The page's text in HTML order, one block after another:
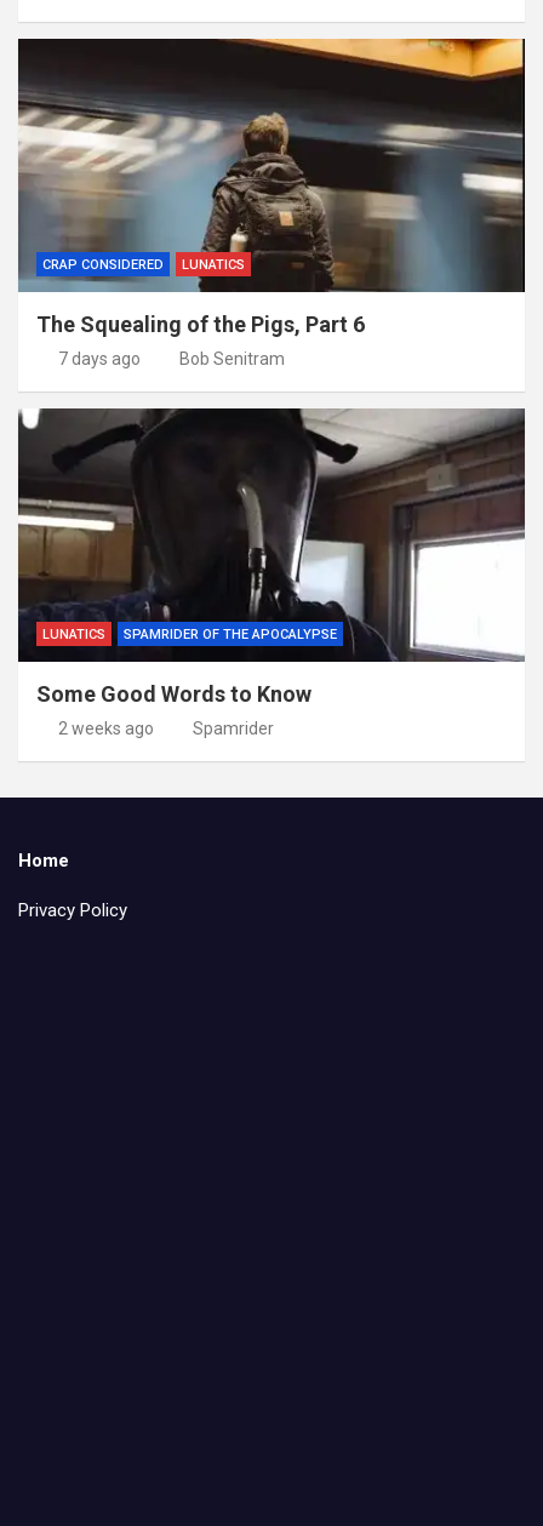
CRAP CONSIDERED LUNATICS
The Squealing of the Pigs, Part 6
7 days ago Bob Senitram
LUNATICS SPAMRIDER OF THE APOCALYPSE
Some Good Words to Know
2 weeks ago Spamrider
Home
Privacy Policy